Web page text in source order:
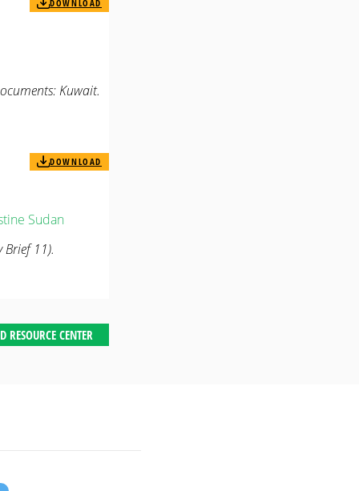
DOWNLOAD
Kuwait.
DOWNLOAD
Sudan
Brief 11).
RESOURCE CENTER